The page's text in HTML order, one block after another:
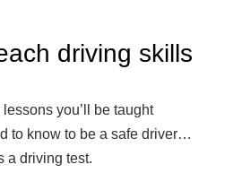
driving skills
you’ll be taught
to know to be a safe driver…
a driving test.